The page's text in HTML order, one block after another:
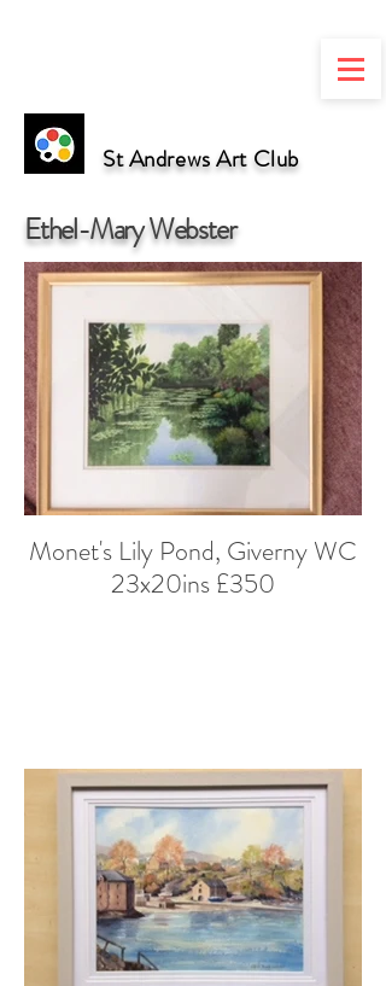
St Andrews Art Club
Ethel-Mary Webster
Monet's Lily Pond, Giverny WC
23x20ins £350